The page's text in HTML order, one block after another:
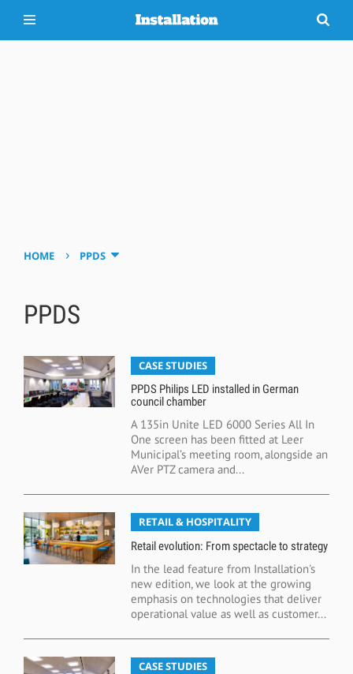
HOME › PPDS
PPDS
CASE STUDIES
PPDS Philips LED installed in German
council chamber
A 135in Unite LED 6000 Series All In
One screen has been fitted at Leer
Municipal’s meeting room, alongside an
AVer PTZ camera and...
RETAIL & HOSPITALITY
Retail evolution: From spectacle to strategy
In the lead feature from Installation's
new edition, we look at the growing
emphasis on technologies that deliver
operational value as well as customer...
CASE STUDIES